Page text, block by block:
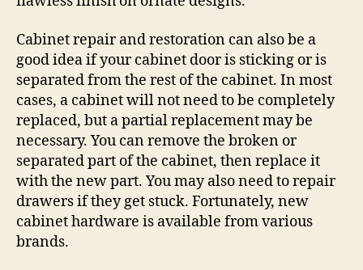
Cabinet repair and restoration can also be a
good idea if your cabinet door is sticking or is
separated from the rest of the cabinet. In most
cases, a cabinet will not need to be completely
replaced, but a partial replacement may be
necessary. You can remove the broken or
separated part of the cabinet, then replace it
with the new part. You may also need to repair
drawers if they get stuck. Fortunately, new
cabinet hardware is available from various
brands.